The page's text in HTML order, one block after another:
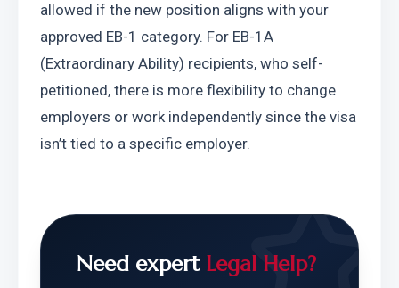
allowed if the new position aligns with your
approved EB-1 category. For EB-1A
(Extraordinary Ability) recipients, who self-
petitioned, there is more flexibility to change
employers or work independently since the visa
isn’t tied to a specific employer.
Need expert Legal Help?